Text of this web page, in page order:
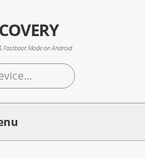
Fastboot Mode on Android